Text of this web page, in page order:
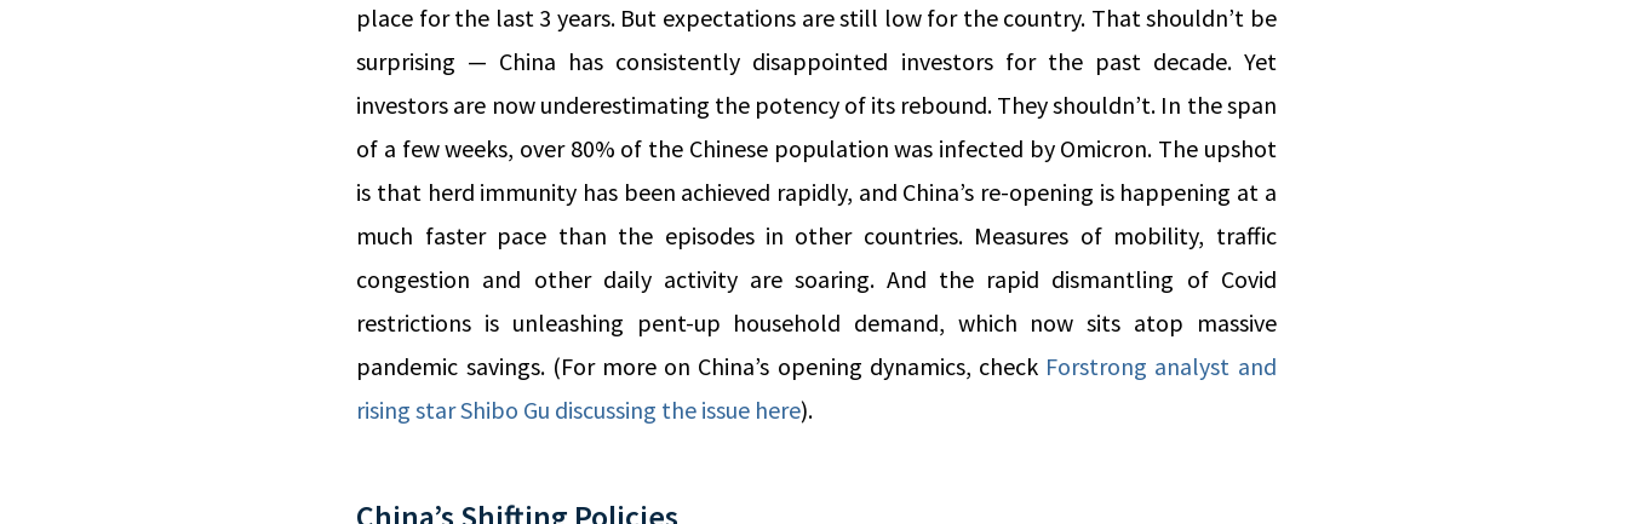
place for the last 3 years. But expectations are still low for the country. That shouldn’t be
surprising — China has consistently disappointed investors for the past decade. Yet
investors are now underestimating the potency of its rebound. They shouldn’t. In the span
of a few weeks, over 80% of the Chinese population was infected by Omicron. The upshot
is that herd immunity has been achieved rapidly, and China’s re-opening is happening at a
much faster pace than the episodes in other countries. Measures of mobility, traffic
congestion and other daily activity are soaring. And the rapid dismantling of Covid
restrictions is unleashing pent-up household demand, which now sits atop massive
pandemic savings. (For more on China’s opening dynamics, check Forstrong analyst and
rising star Shibo Gu discussing the issue here).